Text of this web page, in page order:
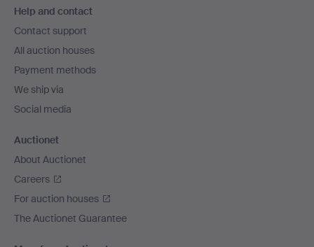
navigation
Help and contact
Contact support
All auction houses
Payment methods
We ship via
Social media
Auctionet
About Auctionet
Careers
For auction houses
The Auctionet Guarantee